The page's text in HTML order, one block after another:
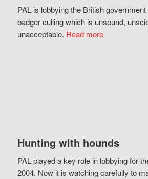
PAL is lobbying the British
badger culling which is unsound,
unacceptable. Read more
Hunting with hounds
PAL played a key role in lobbying for
2004. Now it is watching carefully to